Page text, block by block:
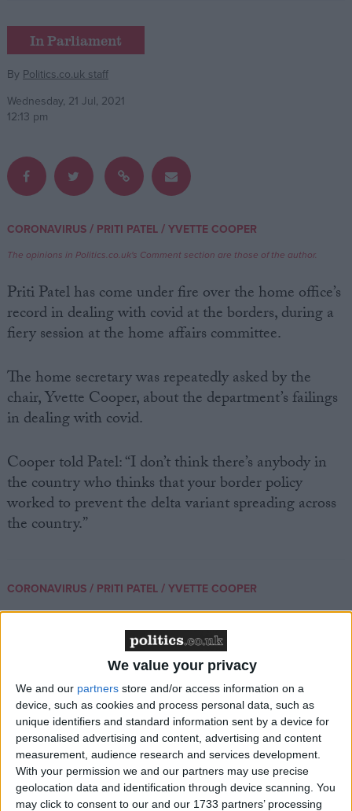
We value your privacy
We and our partners store and/or access information on a
device, such as cookies and process personal data, such as
unique identifiers and standard information sent by a device for
personalised advertising and content, advertising and content
measurement, audience research and services development.
With your permission we and our partners may use precise
geolocation data and identification through device scanning. You
may click to consent to our and our 1733 partners’ processing
Campaigns
Reference
Write for us
Drawing for Politics.co.uk
Creative Politics
Privacy
Terms of use
In Parliament
By Politics.co.uk staff
Wednesday, 21 Jul, 2021
12:13 pm
CORONAVIRUS/ PRITI PATEL/YVETTE COOPER
The opinions in Politics.co.uk's Comment section are those of the author.
Priti Patel has come under fire over the home office’s
record in dealing with covid at the borders, during a
fiery session at the home affairs committee.
The home secretary was repeatedly asked by the
chair, Yvette Cooper, about the department’s failings
in dealing with covid.
Cooper told Patel: “I don’t think there’s anybody in
the country who thinks that your border policy
worked to prevent the delta variant spreading across
the country.”
CORONAVIRUS/ PRITI PATEL/YVETTE COOPER
Robert Jenrick backs PM with claim UK already
an ‘island of strangers’ in some places